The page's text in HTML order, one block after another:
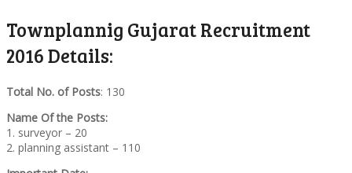
Townplannig Gujarat Recruitment
2016 Details:
Total No. of Posts: 130
Name Of the Posts:
1. surveyor – 20
2. planning assistant – 110